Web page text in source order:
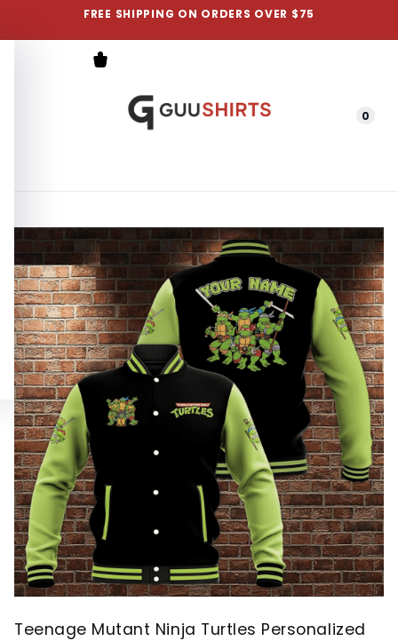
FREE SHIPPING ON ORDERS OVER $75
Menu 0
Teenage Mutant Ninja Turtles Personalized